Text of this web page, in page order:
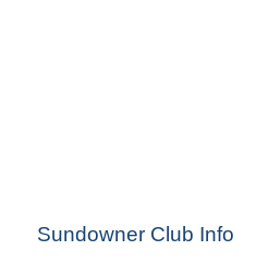
Sundowner Club Info